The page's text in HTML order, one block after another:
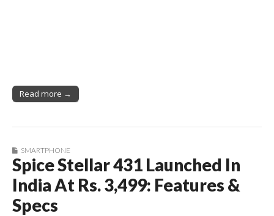
Read more →
SMARTPHONE
Spice Stellar 431 Launched In
India At Rs. 3,499: Features &
Specs